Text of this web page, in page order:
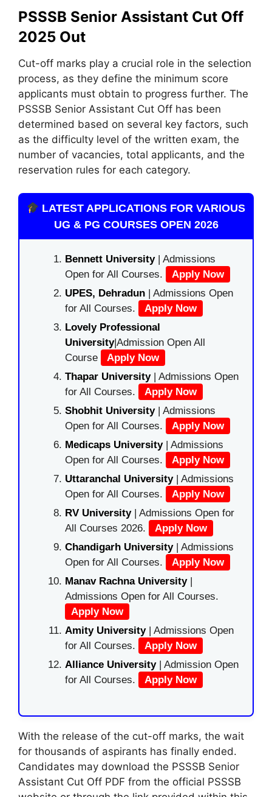
PSSSB Senior Assistant Cut Off
2025 Out
Cut-off marks play a crucial role in the selection
process, as they define the minimum score
applicants must obtain to progress further. The
PSSSB Senior Assistant Cut Off has been
determined based on several key factors, such
as the difficulty level of the written exam, the
number of vacancies, total applicants, and the
reservation rules for each category.
LATEST APPLICATIONS FOR VARIOUS
UG & PG COURSES OPEN 2026
Bennett University| Admissions
Open for All Courses.
Apply Now
UPES, Dehradun | Admissions Open
for All Courses.
Apply Now
Lovely Professional
University|Admission Open All
Course
Apply Now
Thapar University| Admissions Open
for All Courses.
Apply Now
Shobhit University| Admissions
Open for All Courses.
Apply Now
Medicaps University| Admissions
Open for All Courses.
Apply Now
Uttaranchal University| Admissions
Open for All Courses.
Apply Now
RV University| Admissions Open for
All Courses 2026.
Apply Now
Chandigarh University| Admissions
Open for All Courses.
Apply Now
Manav Rachna University|
Admissions Open for All Courses.
Apply Now
Amity University| Admissions Open
for All Courses.
Apply Now
Alliance University | Admission Open
for All Courses.
Apply Now
With the release of the cut-off marks, the wait
for thousands of aspirants has finally ended.
Candidates may download the PSSSB Senior
Assistant Cut Off PDF from the official PSSSB